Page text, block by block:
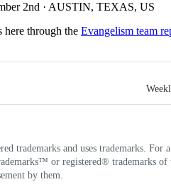
2nd · AUSTIN, TEXAS, US
here through the Evangelism team
trademarks and uses trademarks. For
or registered® trademarks
by them.